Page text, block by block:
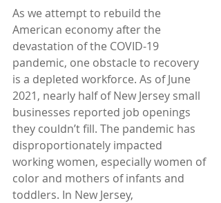
As we attempt to rebuild the
American economy after the
devastation of the COVID-19
pandemic, one obstacle to recovery
is a depleted workforce. As of June
2021, nearly half of New Jersey small
businesses reported job openings
they couldn’t fill. The pandemic has
disproportionately impacted
working women, especially women of
color and mothers of infants and
toddlers. In New Jersey,